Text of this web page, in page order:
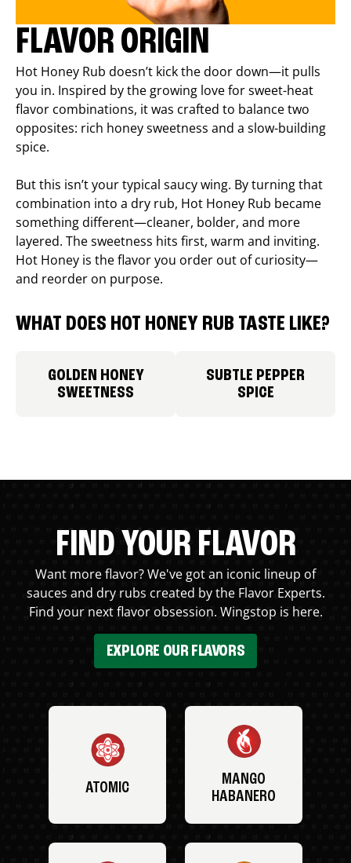
FLAVOR ORIGIN
Hot Honey Rub doesn’t kick the door down—it pulls
you in. Inspired by the growing love for sweet-heat
flavor combinations, it was crafted to balance two
opposites: rich honey sweetness and a slow-building
spice.
But this isn’t your typical saucy wing. By turning that
combination into a dry rub, Hot Honey Rub became
something different—cleaner, bolder, and more
layered. The sweetness hits first, warm and inviting.
Hot Honey is the flavor you order out of curiosity—
and reorder on purpose.
WHAT DOES HOT HONEY RUB TASTE LIKE?
GOLDEN HONEY
SWEETNESS
SUBTLE PEPPER
SPICE
FIND YOUR FLAVOR
Want more flavor? We've got an iconic lineup of
sauces and dry rubs created by the Flavor Experts.
Find your next flavor obsession. Wingstop is here.
EXPLORE OUR FLAVORS
ATOMIC
MANGO
HABANERO